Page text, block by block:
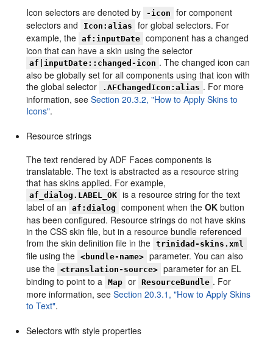
Icon selectors are denoted by
-icon
for component
selectors and
Icon:alias
for global selectors. For
example, the
af:inputDate component has a changed
icon that can have a skin using the selector
af|inputDate::changed-icon . The changed icon can
also be globally set for all components using that icon with
the global selector
.AFChangedIcon:alias . For more
information, seeSection 20.3.2, "How to Apply Skins to
Icons".
Resource strings
The text rendered by ADF Faces components is
translatable. The text is abstracted as a resource string
that has skins applied. For example,
af_dialog.LABEL_OK is a resource string for the text
label of an
af:dialog component when theOK button
has been configured. Resource strings do not have skins
in the CSS skin file, but in a resource bundle referenced
from the skin definition file in the
trinidad-skins.xml
file using the <bundle-name> parameter. You can also
use the
<translation-source> parameter for an EL
binding to point to a
Map or ResourceBundle . For
more information, seeSection 20.3.1, "How to Apply Skins
to Text".
Selectors with style properties